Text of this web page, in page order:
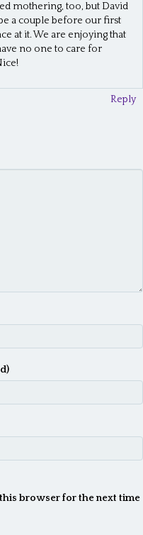
mothering, too, but David
a couple before our first
at it. We are enjoying that
no one to care for
Reply
browser for the next time